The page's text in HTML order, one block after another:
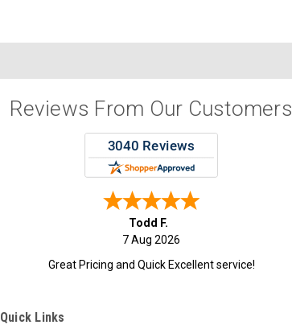
Reviews From Our Customers
Todd F.
7 Aug 2026
Great Pricing and Quick Excellent service!
Quick Links